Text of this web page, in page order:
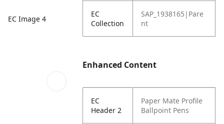
EC Image 4
EC
Collection
SAP_1938165|Pare
nt
Enhanced Content
EC
Header 2
Paper Mate Profile
Ballpoint Pens